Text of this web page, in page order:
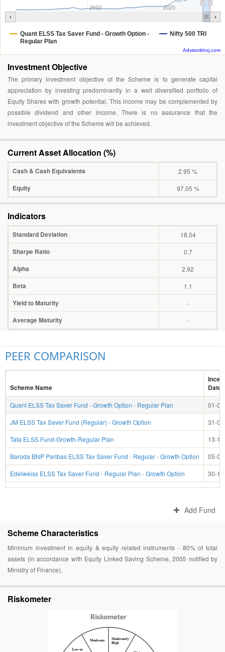
Quant ELSS Tax Saver Fund - Growth Option -
Regular Plan
Nifty 500 TRI
2010 2020
Advisorkhoj.com
Investment Objective
The primary investment objective of the Scheme is to generate capital
appreciation by investing predominantly in a well diversified portfolio of
Equity Shares with growth potential. This income may be complemented by
possible dividend and other income. There is no assurance that the
investment objective of the Scheme will be achieved.
Current Asset Allocation (%)
Cash & Cash Equivalents 2.95 %
Equity 97.05 %
Indicators
Standard Deviation 18.54
Sharpe Ratio 0.7
Alpha 2.92
Beta 1.1
Yield to Maturity -
Average Maturity -
PEER COMPARISON
Scheme Name
Date
Quant ELSS Tax Saver Fund - Growth Option - Regular Plan
01-
JM ELSS Tax Saver Fund (Regular) - Growth Option
31-
Tata ELSS Fund-Growth-Regular Plan
13-
Baroda BNP Paribas ELSS Tax Saver Fund - Regular - Growth Option
05-
Edelweiss ELSS Tax Saver Fund - Regular Plan - Growth Option
30-
Add Fund
Scheme Characteristics
Minimum investment in equity & equity related instruments - 80% of total
assets (in accordance with Equity Linked Saving Scheme, 2005 notified by
Ministry of Finance).
Riskometer